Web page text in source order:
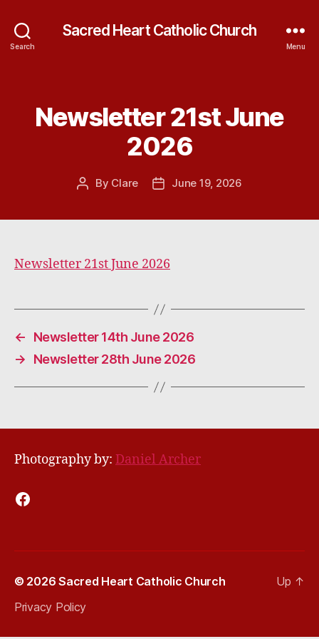
Search
Sacred Heart Catholic Church
Menu
Categories
Newsletter 21st June
2026
Post
By Clare
PostJune 19, 2026
Newsletter 21st June 2026
←
Newsletter 14th June 2026
→
Newsletter 28th June 2026
Photography by: Daniel Archer
Facebook
© 2026Sacred Heart Catholic Church
Privacy Policy
Up ↑